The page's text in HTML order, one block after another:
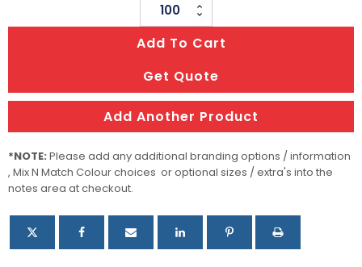
Zippy
Wooden
Yo
Yo
quantity
Add To Cart
Get Quote
Add Another Product
*NOTE: Please add any additional branding options / information
, Mix N Match Colour choices or optional sizes / extra's into the
notes area at checkout.